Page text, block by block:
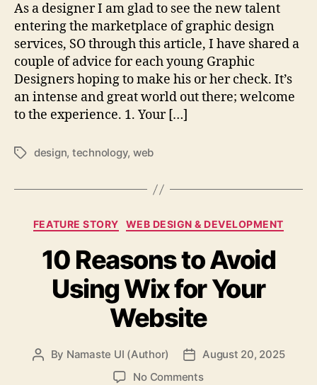
As a designer I am glad to see the new talent
entering the marketplace of graphic design
services, SO through this article, I have shared a
couple of advice for each young Graphic
Designers hoping to make his or her check. It’s
an intense and great world out there; welcome
to the experience. 1. Your […]
Tagsdesign, technology, web
Categories
FEATURE STORY WEB DESIGN & DEVELOPMENT
10 Reasons to Avoid
Using Wix for Your
Website
Post
By Namaste UI (Author)
PostAugust 20, 2025
No Commentson